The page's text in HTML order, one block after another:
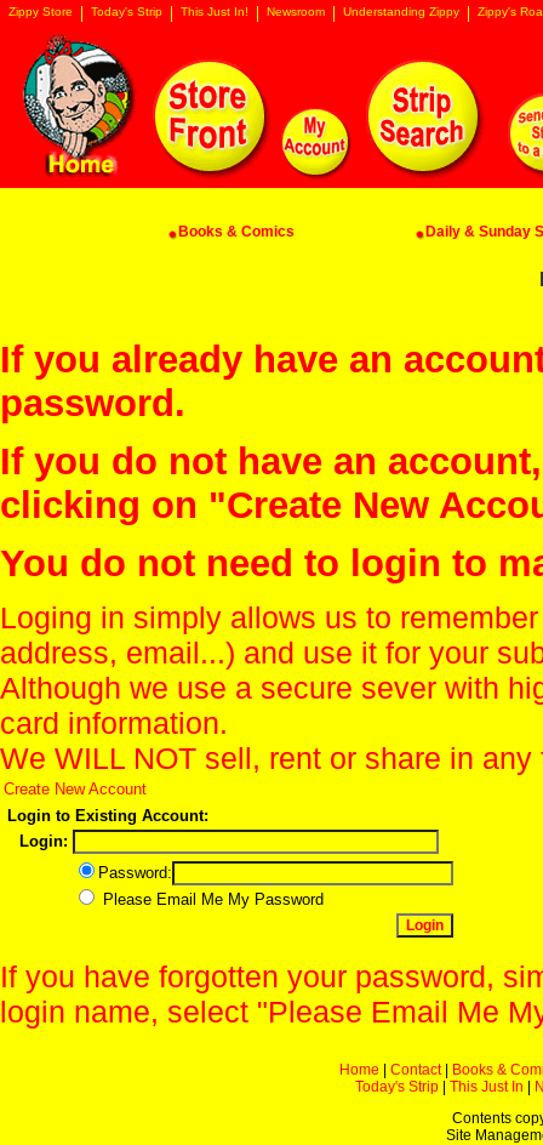
Zippy Store Today's Strip This Just In! Newsroom Understanding Zippy Zippy's
Books & Comics Daily & Sunday
If you already have an
password.
If you do not have an
clicking on "Create New
You do not need to login to
Loging in simply allows us to
address, email...) and use it for your
Although we use a secure sever with
card information.
We WILL NOT sell, rent or share in
Create New Account
Login to Existing Account:
Login:
Password:
Please Email Me My Password
If you have forgotten your password,
login name, select "Please Email Me
Home Contact|
Books &
Today's Strip
This Just In
Contents
Site